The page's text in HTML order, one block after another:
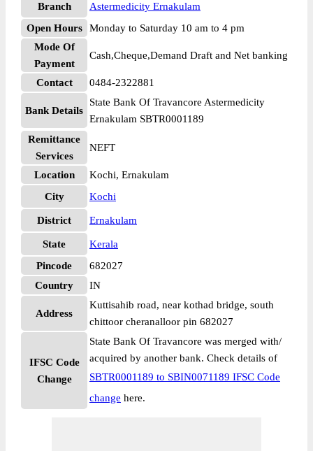
Branch
Astermedicity Ernakulam
Open Hours
Monday to Saturday 10 am to 4 pm
Mode Of
Payment
Cash,Cheque,Demand Draft and Net banking
Contact 0484-2322881
Bank Details
State Bank Of Travancore Astermedicity
Ernakulam SBTR0001189
Remittance
Services
NEFT
Location
Kochi, Ernakulam
City
Kochi
District Ernakulam
State
Kerala
Pincode
682027
Country
IN
Address
Kuttisahib road, near kothad bridge, south
chittoor cheranalloor pin 682027
IFSC Code
Change
State Bank Of Travancore was merged with/
acquired by another bank. Check details of
SBTR0001189 to SBIN0071189 IFSC Code
change here.